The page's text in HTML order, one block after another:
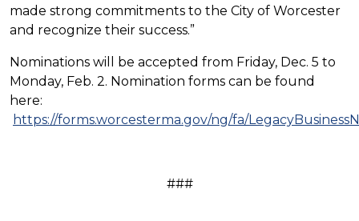
made strong commitments to the City of Worcester
and recognize their success.”
Nominations will be accepted from Friday, Dec. 5 to
Monday, Feb. 2. Nomination forms can be found
here:
https://forms.worcesterma.gov/ng/fa/
###